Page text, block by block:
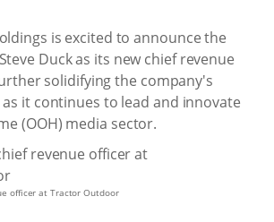
is excited to announce the
Duck as its new chief revenue
solidifying the company's
it continues to lead and innovate
(OOH) media sector.
officer at Tractor Outdoor